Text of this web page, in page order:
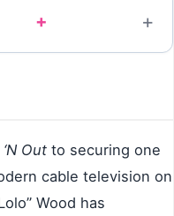
+
Out to securing one
cable television on
Wood has